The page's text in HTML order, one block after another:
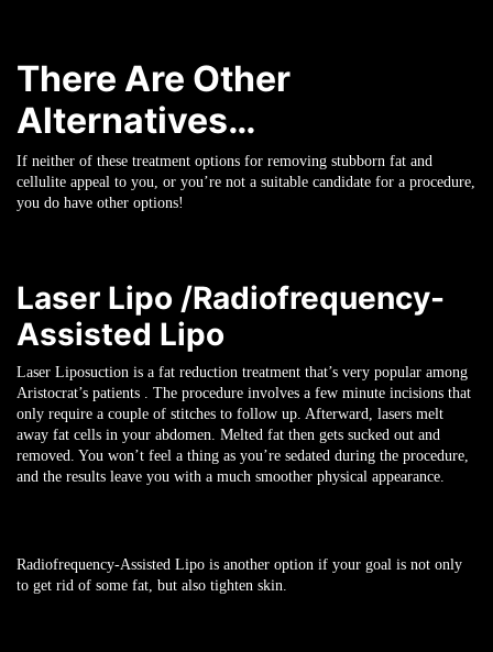
There Are Other
Alternatives…
If neither of these treatment options for removing stubborn fat and
cellulite appeal to you, or you’re not a suitable candidate for a procedure,
you do have other options!
Laser Lipo /Radiofrequency-
Assisted Lipo
Laser Liposuction is a fat reduction treatment that’s very popular among
Aristocrat’s patients . The procedure involves a few minute incisions that
only require a couple of stitches to follow up. Afterward, lasers melt
away fat cells in your abdomen. Melted fat then gets sucked out and
removed. You won’t feel a thing as you’re sedated during the procedure,
and the results leave you with a much smoother physical appearance.
Radiofrequency-Assisted Lipo is another option if your goal is not only
to get rid of some fat, but also tighten skin.